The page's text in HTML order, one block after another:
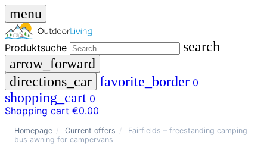
menu
Produktsuche
search
arrow_forward
directions_car favorite_border 0
shopping_cart 0
Shopping cart €0.00
close
Homepage / Current offers /
Fairfields – freestanding camping
bus awning for campervans